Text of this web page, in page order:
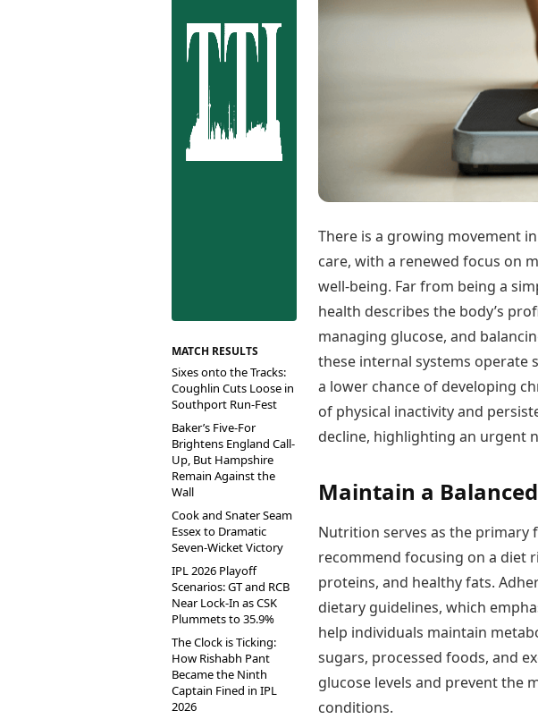
Coimbatore
Best Telugu Movies
Best Malayalam Movies
Best Kannada Movies
Top Netflix Movies
Finance
Digital Assets
Markets & Macro
Teen Patti
Jhandi Munda
Market Rates
Gold Rates Today
Platinum Rates Today
Silver Rates Today
MATCH RESULTS
Sixes onto the Tracks:
Coughlin Cuts Loose in
Southport Run-Fest
Baker’s Five-For
Brightens England Call-
Up, But Hampshire
Remain Against the
Wall
Cook and Snater Seam
Essex to Dramatic
Seven-Wicket Victory
IPL 2026 Playoff
Scenarios: GT and RCB
Near Lock-In as CSK
Plummets to 35.9%
The Clock is Ticking:
How Rishabh Pant
Became the Ninth
Captain Fined in IPL
2026
There is a growing movement
care, with a renewed focus on
well-being. Far from being a
health describes the body’s
managing glucose, and
these internal systems operate
a lower chance of developing
of physical inactivity and
decline, highlighting an urgent
Maintain a
Nutrition serves as the primary
recommend focusing on a diet
proteins, and healthy fats.
dietary guidelines, which
help individuals maintain
sugars, processed foods, and
glucose levels and prevent the
conditions.